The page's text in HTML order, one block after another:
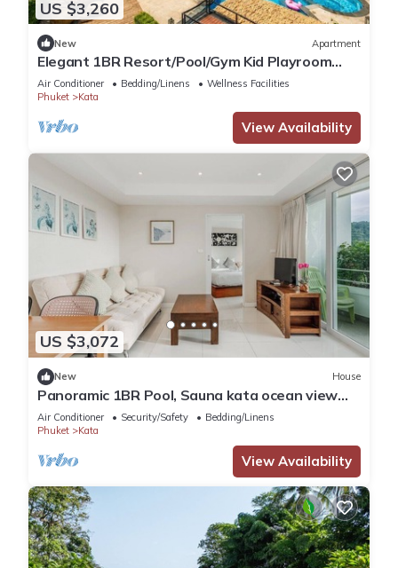
US $3,260
New Apartment
Elegant 1BR Resort/Pool/Gym Kid Playroom
C202v
Air Conditioner Bedding/Linens
Wellness Facilities
Phuket
Kata
View Availability
US $3,072
New House
Panoramic 1BR Pool, Sauna kata ocean view
C196
Air Conditioner Security/Safety
Bedding/Linens
Phuket
Kata
View Availability